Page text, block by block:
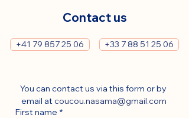
Contact us
+41 79 857 25 06 +33 7 88 51 25 06
You can contact us via this form or by
email at coucou.nasama@gmail.com
First name *